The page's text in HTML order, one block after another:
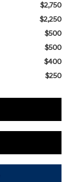
$2,750
$2,250
$500
$500
$400
$250